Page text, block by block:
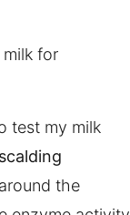
for
test my milk
scalding
the